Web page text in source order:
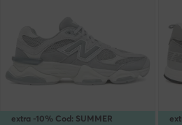
extra -10% Cod: SUMMER